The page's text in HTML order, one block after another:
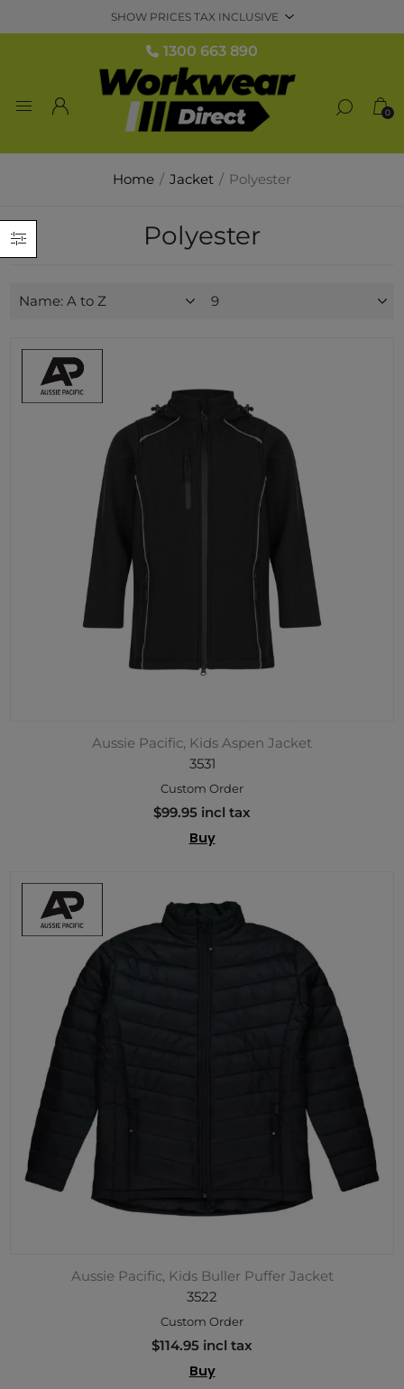
1300 663 890
0
Home / Jacket / Polyester
Polyester
Aussie Pacific, Kids Aspen Jacket
3531
Custom Order
$99.95 incl tax
Buy
Aussie Pacific, Kids Buller Puffer Jacket
3522
Custom Order
$114.95 incl tax
Buy